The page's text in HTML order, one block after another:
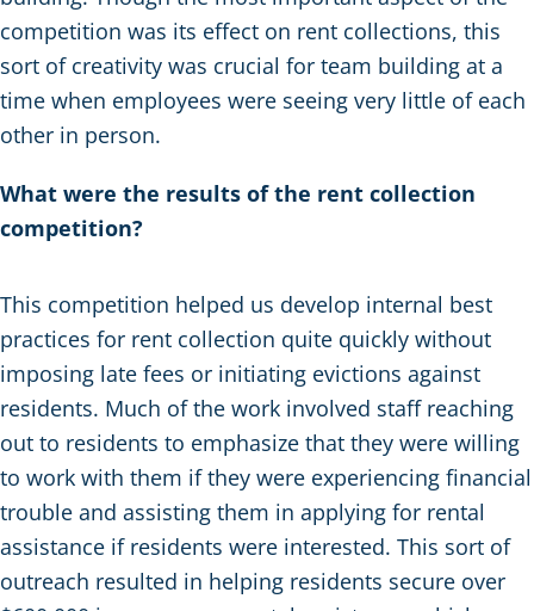
competition was its effect on rent collections, this
sort of creativity was crucial for team building at a
time when employees were seeing very little of each
other in person.
What were the results of the rent collection
competition?
This competition helped us develop internal best
practices for rent collection quite quickly without
imposing late fees or initiating evictions against
residents. Much of the work involved staff reaching
out to residents to emphasize that they were willing
to work with them if they were experiencing financial
trouble and assisting them in applying for rental
assistance if residents were interested. This sort of
outreach resulted in helping residents secure over